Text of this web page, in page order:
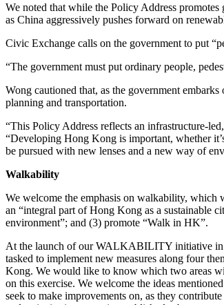
We noted that while the Policy Address
as China aggressively pushes forward on
Civic Exchange calls on the government to put
“The government must put ordinary people,
Wong cautioned that, as the government
planning and transportation.
“This Policy Address reflects an infrastructure-
“Developing Hong Kong is important, whether
be pursued with new lenses and a new way of
Walkability
We welcome the emphasis on walkability, which
an “integral part of Hong Kong as a sustainable
environment”; and (3) promote “Walk in HK”.
At the launch of our WALKABILITY initiative in
tasked to implement new measures along four
Kong. We would like to know which two areas
on this exercise. We welcome the ideas
seek to make improvements on, as they